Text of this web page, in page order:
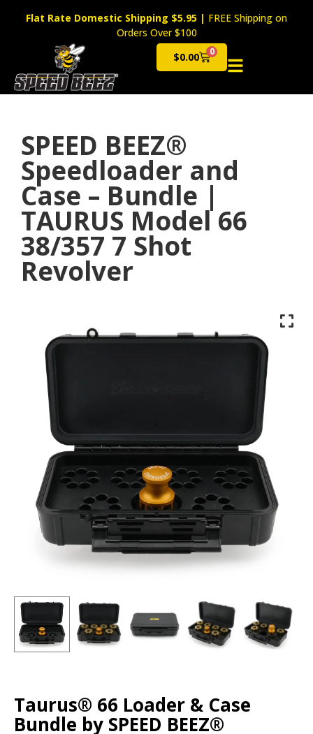
Flat Rate Domestic Shipping $5.95 | FREE Shipping on
Orders Over $100
$0.00 0
Cart
SPEED BEEZ®
Speedloader and
Case – Bundle |
TAURUS Model 66
38/357 7 Shot
Revolver
Taurus® 66 Loader & Case
Bundle by SPEED BEEZ®